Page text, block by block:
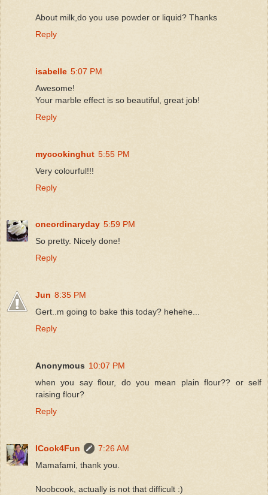
About milk,do you use powder or liquid? Thanks
Reply
isabelle 5:07 PM
Awesome!
Your marble effect is so beautiful, great job!
Reply
mycookinghut 5:55 PM
Very colourful!!!
Reply
oneordinaryday 5:59 PM
So pretty. Nicely done!
Reply
Jun 8:35 PM
Gert..m going to bake this today? hehehe...
Reply
Anonymous 10:07 PM
when you say flour, do you mean plain flour?? or self
raising flour?
Reply
ICook4Fun
7:26 AM
Mamafami, thank you.
Noobcook, actually is not that difficult :)